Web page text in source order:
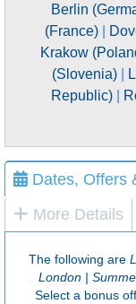
Berlin
(France)|
Krakow
(Slovenia)
Republic)
Dates, Offers
More Details
The following are
London |
Select a bonus